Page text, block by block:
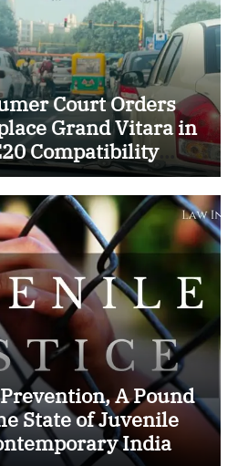
Court Orders
Grand Vitara in
Compatibility
A Pound
State of Juvenile
India